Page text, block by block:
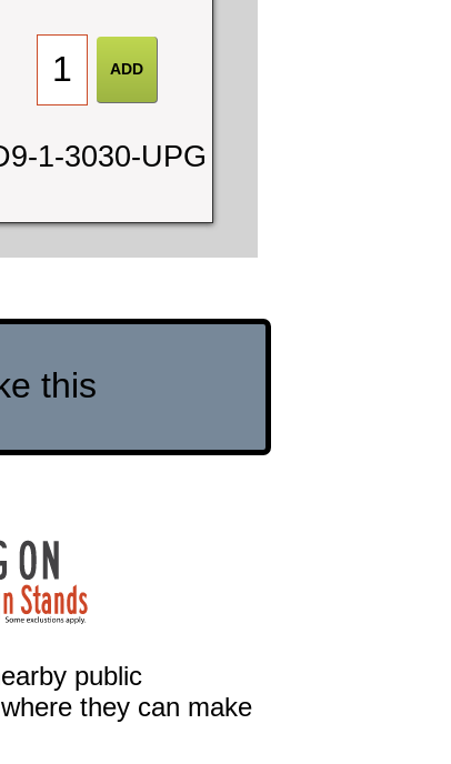
1-3030-UPG
this
public
they can make